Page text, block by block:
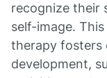
recognize their
self-image.
therapy fosters
development,